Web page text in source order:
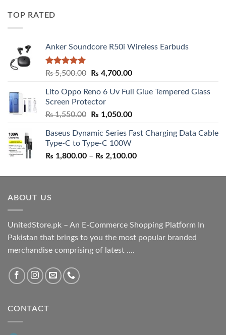
TOP RATED
Anker Soundcore R50i Wireless Earbuds
Rated5.00
₨5,500.00
Original
was:
₨ 5,500.00.
₨ 4,700.00Current
is:
Lito Oppo Reno 6 Uv Full Glue Tempered Glass
Screen Protector
₨1,550.00
Original
was:
₨ 1,550.00.
₨ 1,050.00Current
is:
Baseus Dynamic Series Fast Charging Data Cable
Type-C to Type-C 100W
₨ 1,800.00 – ₨ 2,100.00Price
₨ 1,800.00
ABOUT US
UnitedStore.pk – An E-Commerce Shopping Platform In
Pakistan that brings to you the most popular branded
merchandise comprising of latest ....
CONTACT